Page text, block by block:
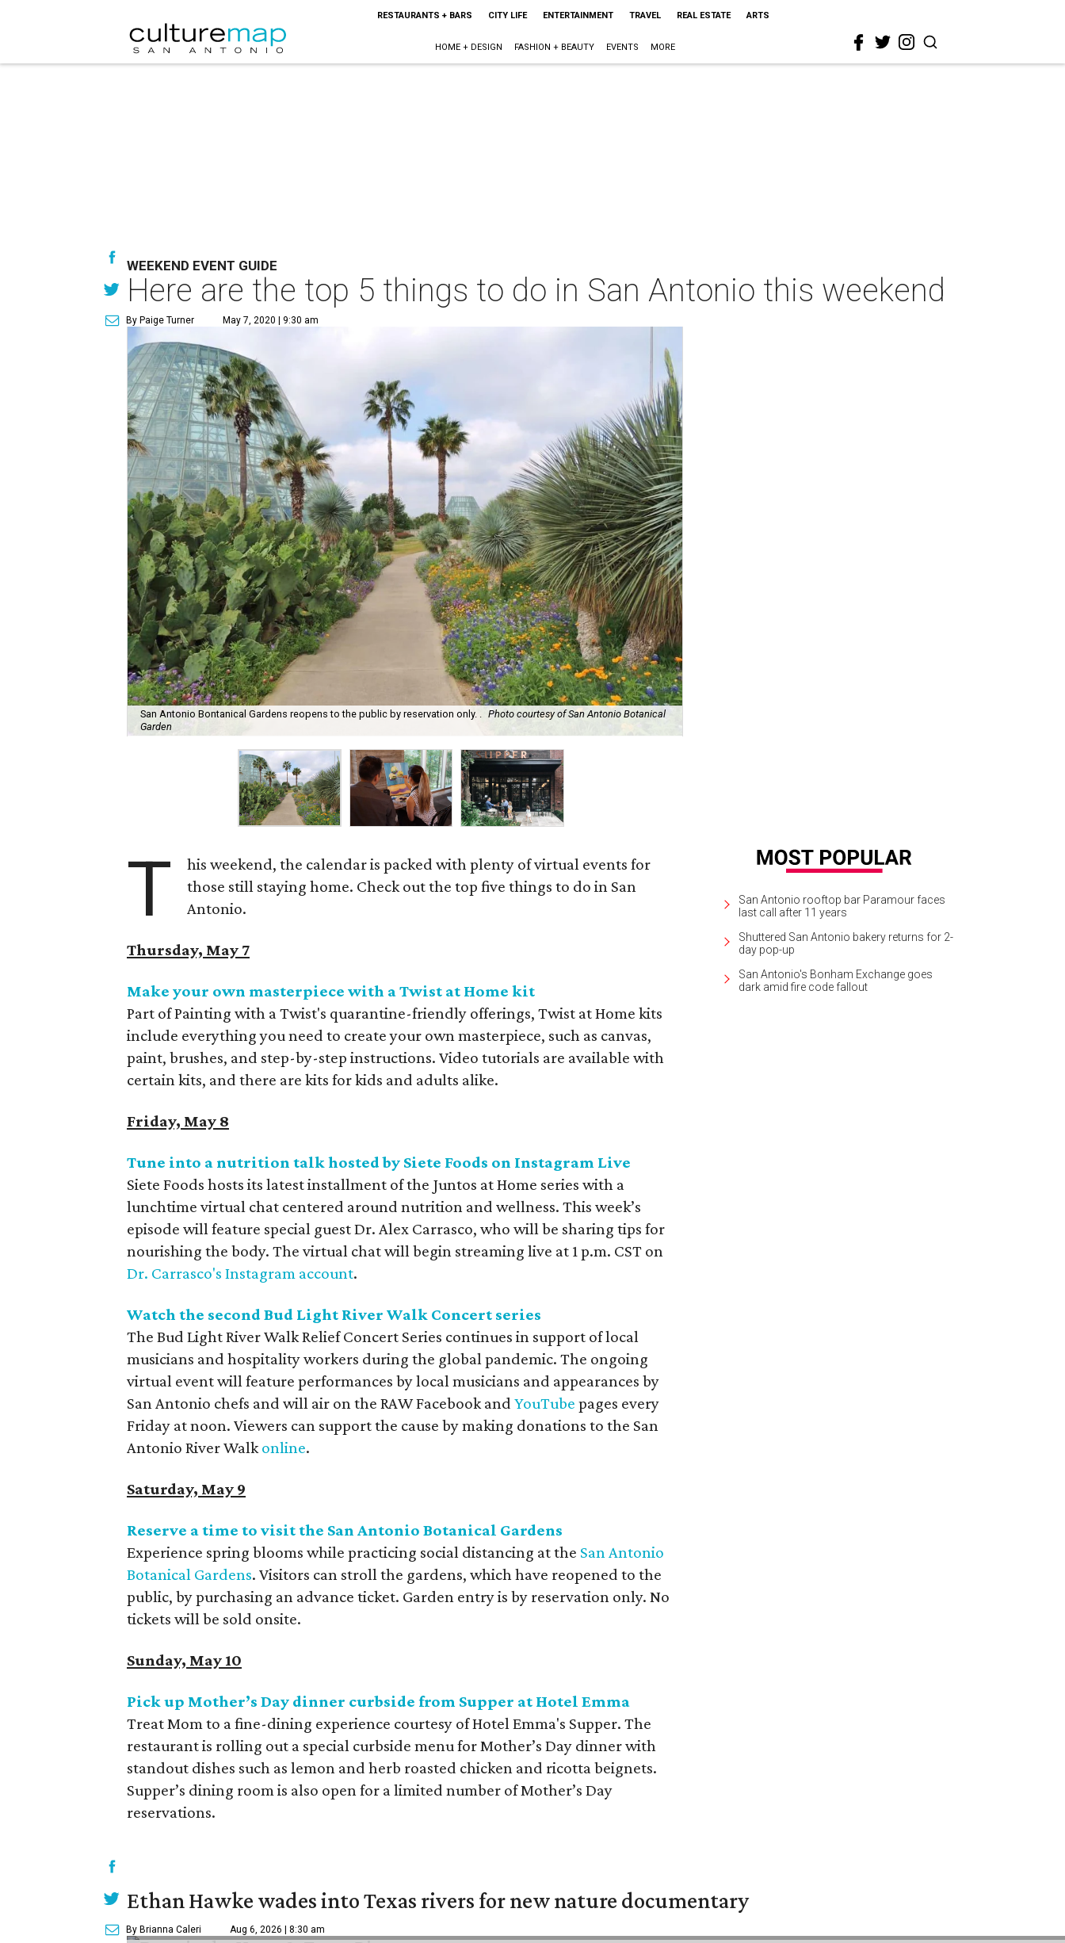
RESTAURANTS + BARS CITY LIFE ENTERTAINMENT TRAVEL REAL ESTATE ARTS
HOME + DESIGN FASHION + BEAUTY EVENTS MORE
WEEKEND EVENT GUIDE
Here are the top 5 things to do in San Antonio this weekend
By Paige Turner May 7, 2020 | 9:30 am
San Antonio Bontanical Gardens reopens to the public by reservation only. . Photo courtesy of San Antonio Botanical
Garden
T
his weekend, the calendar is packed with plenty of virtual events for
those still staying home. Check out the top five things to do in San
Antonio.
Thursday, May 7
Make your own masterpiece with a Twist at Home kit
Part of Painting with a Twist's quarantine-friendly offerings, Twist at Home kits
include everything you need to create your own masterpiece, such as canvas,
paint, brushes, and step-by-step instructions. Video tutorials are available with
certain kits, and there are kits for kids and adults alike.
Friday, May 8
Tune into a nutrition talk hosted by Siete Foods on Instagram Live
Siete Foods hosts its latest installment of the Juntos at Home series with a
lunchtime virtual chat centered around nutrition and wellness. This week’s
episode will feature special guest Dr. Alex Carrasco, who will be sharing tips for
nourishing the body. The virtual chat will begin streaming live at 1 p.m. CST on
Dr. Carrasco's Instagram account.
Watch the second Bud Light River Walk Concert series
The Bud Light River Walk Relief Concert Series continues in support of local
musicians and hospitality workers during the global pandemic. The ongoing
virtual event will feature performances by local musicians and appearances by
San Antonio chefs and will air on the RAWFacebook and YouTube pages every
Friday at noon. Viewers can support the cause by making donations to the San
Antonio River Walkonline.
Saturday, May 9
Reserve a time to visit the San Antonio Botanical Gardens
Experience spring blooms while practicing social distancing at the San Antonio
Botanical Gardens. Visitors can stroll the gardens, which have reopened to the
public, by purchasing an advance ticket. Garden entry is by reservation only. No
tickets will be sold onsite.
Sunday, May 10
Pick up Mother’s Day dinner curbside from Supper at Hotel Emma
Treat Mom to a fine-dining experience courtesy of Hotel Emma's Supper. The
restaurant is rolling out a special curbside menu for Mother’s Day dinner with
standout dishes such as lemon and herb roasted chicken and ricotta beignets.
Supper’s dining room is also open for a limited number of Mother’s Day
reservations.
San Antonio rooftop bar Paramour faces
last call after 11 years
Shuttered San Antonio bakery returns for 2-
day pop-up
San Antonio's Bonham Exchange goes
dark amid fire code fallout
Ethan Hawke wades into Texas rivers for new nature documentary
By Brianna Caleri Aug 6, 2026 | 8:30 am